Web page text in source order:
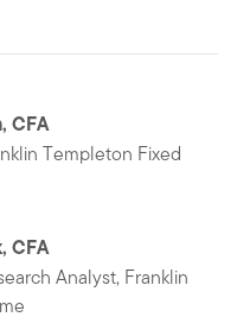
CFA
Templeton Fixed
CFA
Analyst, Franklin